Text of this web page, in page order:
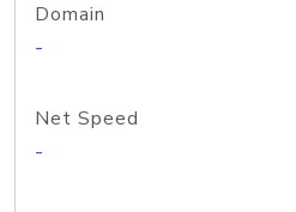
Domain
-
Net Speed
-